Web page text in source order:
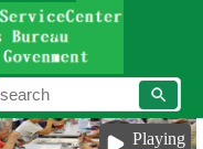
Playing